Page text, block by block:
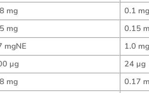
mg
0.1 mg
mg
0.15
mgNE
1.0
µg
24 µg
mg
0.17